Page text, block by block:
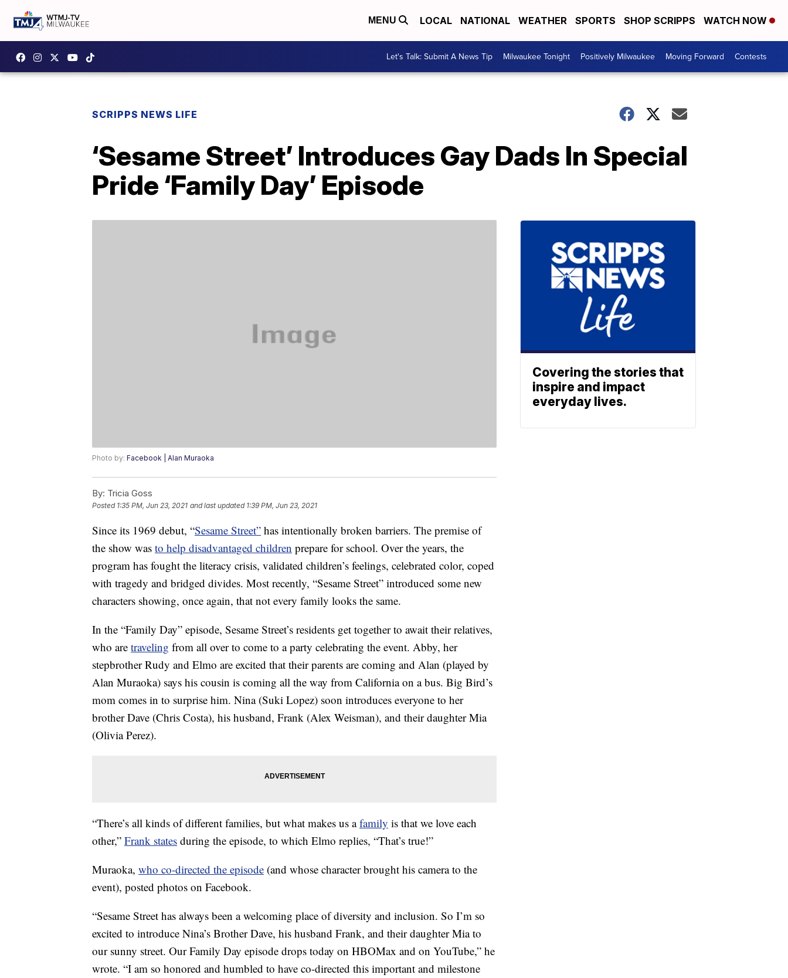
MENU LOCAL NATIONAL WEATHER SPORTS SHOP SCRIPPS WATCH NOW
Let's Talk: Submit A News Tip Milwaukee Tonight Positively Milwaukee Moving Forward Contests
SCRIPPS NEWS LIFE
‘Sesame Street’ Introduces Gay Dads In Special
Pride ‘Family Day’ Episode
Photo by: Facebook | Alan Muraoka
By: Tricia Goss
Posted 1:35 PM, Jun 23, 2021 and last updated 1:39 PM, Jun 23, 2021
Since its 1969 debut, “Sesame Street” has intentionally broken barriers. The premise of
the show was to help disadvantaged children prepare for school. Over the years, the
program has fought the literacy crisis, validated children’s feelings, celebrated color, coped
with tragedy and bridged divides. Most recently, “Sesame Street” introduced some new
characters showing, once again, that not every family looks the same.
In the “Family Day” episode, Sesame Street’s residents get together to await their relatives,
who are traveling from all over to come to a party celebrating the event. Abby, her
stepbrother Rudy and Elmo are excited that their parents are coming and Alan (played by
Alan Muraoka) says his cousin is coming all the way from California on a bus. Big Bird’s
mom comes in to surprise him. Nina (Suki Lopez) soon introduces everyone to her
brother Dave (Chris Costa), his husband, Frank (Alex Weisman), and their daughter Mia
(Olivia Perez).
“There’s all kinds of different families, but what makes us afamily is that we love each
other,” Frank states during the episode, to which Elmo replies, “That’s true!”
Muraoka, who co-directed the episode (and whose character brought his camera to the
event), posted photos on Facebook.
“Sesame Street has always been a welcoming place of diversity and inclusion. So I’m so
excited to introduce Nina’s Brother Dave, his husband Frank, and their daughter Mia to
our sunny street. Our Family Day episode drops today on HBOMax and on YouTube,” he
wrote. “I am so honored and humbled to have co-directed this important and milestone
Covering the stories that
inspire and impact
everyday lives.